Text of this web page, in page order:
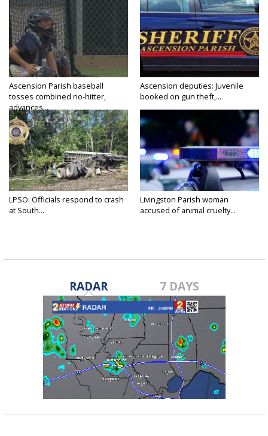
Ascension Parish baseball
tosses combined no-hitter,
advances...
Ascension deputies: Juvenile
booked on gun theft,...
LPSO: Officials respond to crash
at South...
Livingston Parish woman
accused of animal cruelty...
RADAR 7 DAYS